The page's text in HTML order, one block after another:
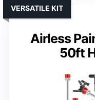
Airless
50ft
VERSATILE KIT